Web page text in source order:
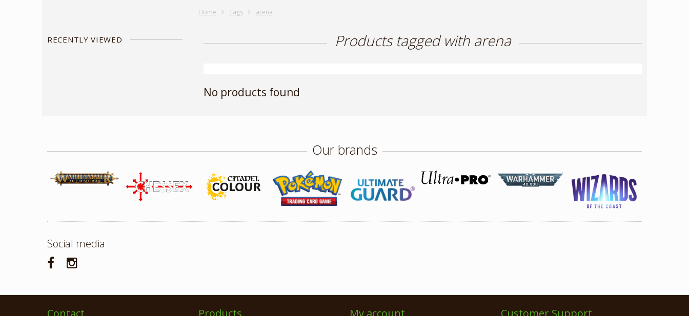
Home Tags arena
RECENTLY VIEWED Products tagged with arena
No products found
Our brands
Social media